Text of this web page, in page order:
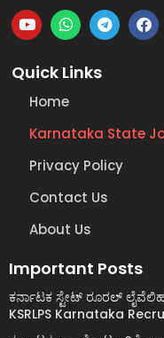
Quick Links
Home
Karnataka State
Privacy Policy
Contact Us
About Us
Important Posts
ಕರ್ನಾಟಕ ಸ್ಟೇಟ್ ರೂರಲ್
KSRLPS Karnataka